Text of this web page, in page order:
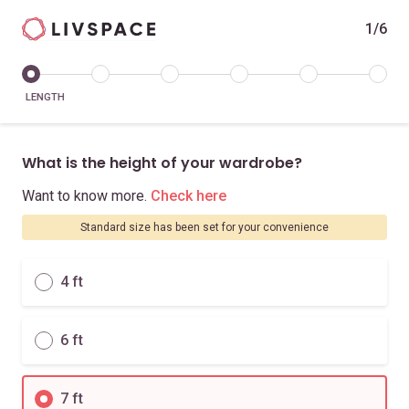
1/6
LENGTH
What is the height of your wardrobe?
Want to know more. Check here
Standard size has been set for your convenience
4 ft
6 ft
7 ft